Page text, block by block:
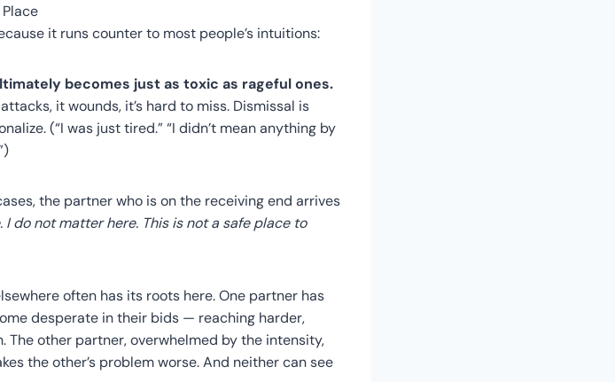
it runs counter to most people’s intuitions:
becomes just as toxic as rageful ones.
it wounds, it’s hard to miss. Dismissal is
(“I was just tired.” “I didn’t mean anything by
the partner who is on the receiving end arrives
I do not matter here. This is not a safe place to
often has its roots here. One partner has
desperate in their bids — reaching harder,
other partner, overwhelmed by the intensity,
the other’s problem worse. And neither can see